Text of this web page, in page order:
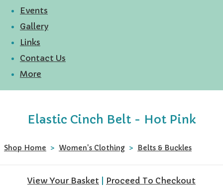
Events
Gallery
Links
Contact Us
More
Elastic Cinch Belt - Hot Pink
Shop Home > Women's Clothing > Belts & Buckles
View Your Basket Proceed To Checkout